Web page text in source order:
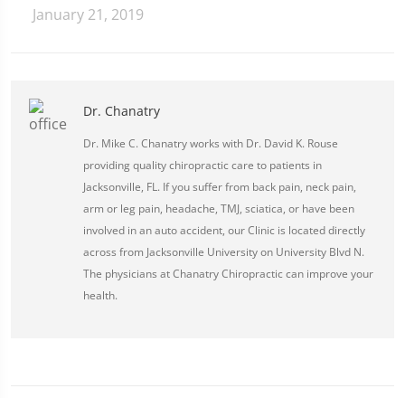
January 21, 2019
Dr. Chanatry
Dr. Mike C. Chanatry works with Dr. David K. Rouse
providing quality chiropractic care to patients in
Jacksonville, FL. If you suffer from back pain, neck pain,
arm or leg pain, headache, TMJ, sciatica, or have been
involved in an auto accident, our Clinic is located directly
across from Jacksonville University on University Blvd N.
The physicians at Chanatry Chiropractic can improve your
health.